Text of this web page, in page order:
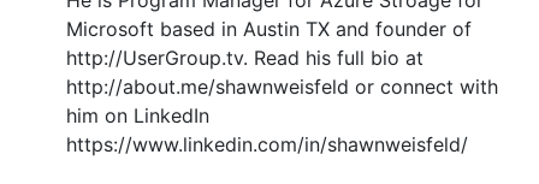
Microsoft based in Austin TX and founder of
http://UserGroup.tv. Read his full bio at
http://about.me/shawnweisfeld or connect with
him on LinkedIn
https://www.linkedin.com/in/shawnweisfeld/